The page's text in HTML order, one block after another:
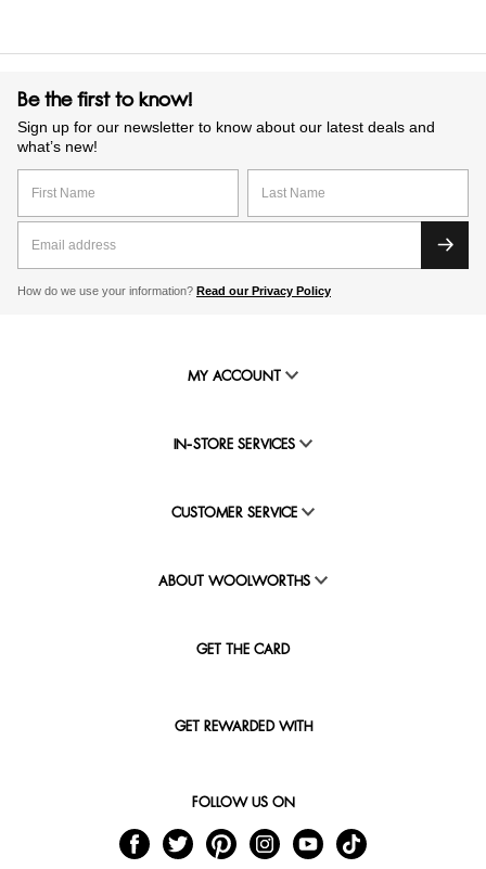
Be the first to know!
Sign up for our newsletter to know about our latest deals and
what’s new!
How do we use your information? Read our Privacy Policy
MY ACCOUNT
IN-STORE SERVICES
CUSTOMER SERVICE
ABOUT WOOLWORTHS
GET THE CARD
GET REWARDED WITH
FOLLOW US ON